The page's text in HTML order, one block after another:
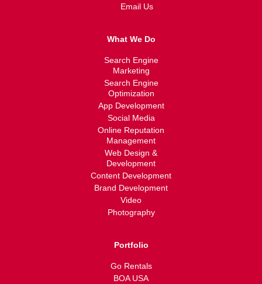
Email Us
What We Do
Search Engine
Marketing
Search Engine
Optimization
App Development
Social Media
Online Reputation
Management
Web Design &
Development
Content Development
Brand Development
Video
Photography
Portfolio
Go Rentals
BOA USA